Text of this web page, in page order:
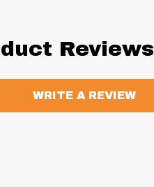
Reviews
WRITE A REVIEW